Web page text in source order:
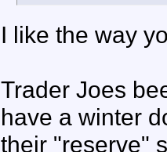
I like the way
Trader Joes
have a winter
their "reserve"